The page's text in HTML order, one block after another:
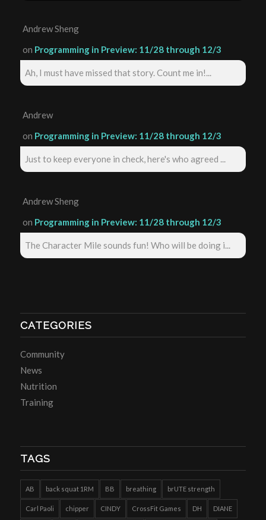
Andrew Sheng
on Programming in Preview: 11/28 through 12/3
Ah, I must have missed that story. Count me in!...
Andrew
on Programming in Preview: 11/28 through 12/3
Just to keep everyone in check, here's who agreed ...
Andrew Sheng
on Programming in Preview: 11/28 through 12/3
The Character Mile sounds fun! Who will be doing i...
CATEGORIES
Community
News
Nutrition
Training
TAGS
AB back squat 1RM BB breathing brUTE strength
Carl Paoli chipper CINDY CrossFit Games DH DIANE